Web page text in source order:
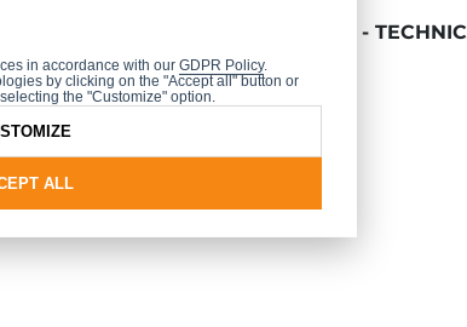
CATALOGUE FITTINGS 2 - DOORS -
in accordance with our GDPR Policy.
by clicking on the "Accept all" button or
the "Customize" option.
ALL